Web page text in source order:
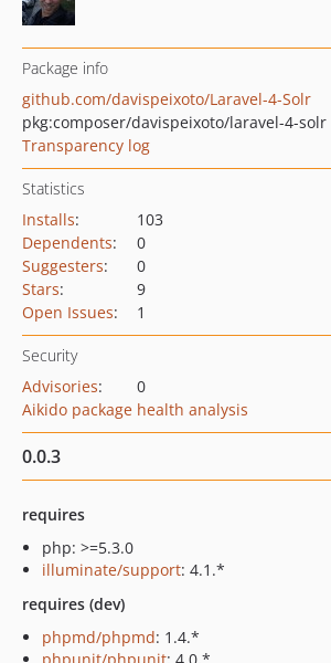
Package info
github.com/davispeixoto/Laravel-4-Solr
pkg:composer/davispeixoto/laravel-4-solr
Transparency log
Statistics
Installs:
103
Dependents:
0
Suggesters:
0
Stars:
9
Open Issues: 1
Security
Advisories:
0
Aikido package health analysis
0.0.3
requires
php: >=5.3.0
illuminate/support: 4.1.*
requires (dev)
phpmd/phpmd: 1.4.*